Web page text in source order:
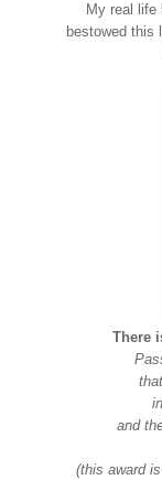
My real life
bestowed this
There
and
(this award